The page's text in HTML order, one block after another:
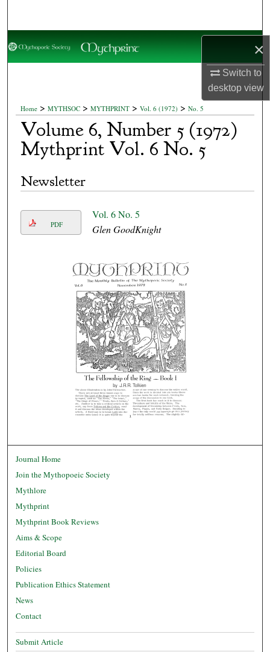
×
Switch to
desktopview
Browse Collections
About
Digital Commons Network™
Home > MYTHSOC > MYTHPRINT > Vol. 6 (1972) > No. 5
Volume 6, Number 5 (1972)
Mythprint Vol. 6 No. 5
Newsletter
PDF
Vol. 6 No. 5
Glen GoodKnight
Journal Home
Join the Mythopoeic Society
Mythlore
Mythprint
Mythprint Book Reviews
Aims & Scope
Editorial Board
Policies
Publication Ethics Statement
News
Contact
Submit Article